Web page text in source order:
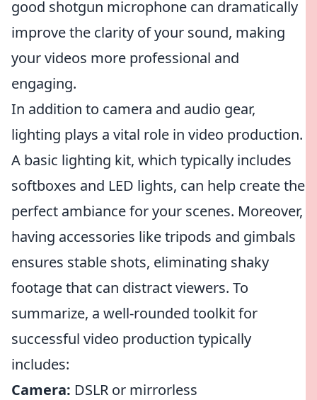
good shotgun microphone can dramatically
improve the clarity of your sound, making
your videos more professional and
engaging.
In addition to camera and audio gear,
lighting plays a vital role in video production.
A basic lighting kit, which typically includes
softboxes and LED lights, can help create the
perfect ambiance for your scenes. Moreover,
having accessories like tripods and gimbals
ensures stable shots, eliminating shaky
footage that can distract viewers. To
summarize, a well-rounded toolkit for
successful video production typically
includes:
Camera: DSLR or mirrorless